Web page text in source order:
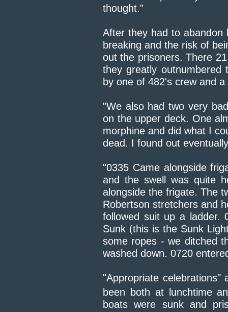
thought."
After they had to abandon
breaking and the risk of
out the prisoners. There
they greatly
by one of 482's crew and
"We also had two very
on the upper deck. One
morphine and did what I
dead. I found out
"0335 Came alongside
and the swell was quite
alongside the frigate. The
Robertson stretchers and
followed suit up a
Sunk (this is the Sunk
some ropes - we ditched
washed down. 0720
"Appropriate
been both at lunchtime
boats were sunk and